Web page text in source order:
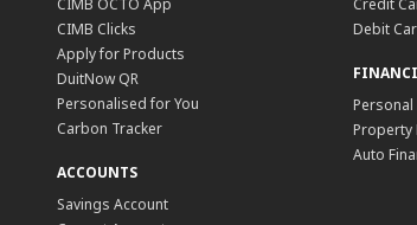
CIMB OCTO App
CIMB Clicks
Apply for Products
DuitNow QR
Personalised for You
Carbon Tracker
ACCOUNTS
Savings Account
Credit
Debit
Personal
Property
Auto